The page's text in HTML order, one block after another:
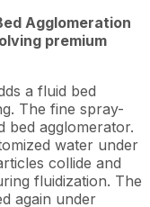
Agglomeration
premium
a fluid bed
The fine spray-
bed agglomerator.
water under
collide and
fluidization. The
again under